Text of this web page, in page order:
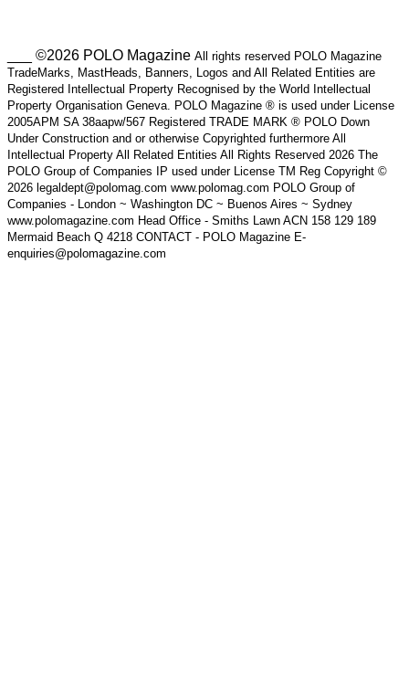
___ ©2026 POLO Magazine All rights reserved POLO Magazine
TradeMarks, MastHeads, Banners, Logos and All Related Entities are
Registered Intellectual Property Recognised by the World Intellectual
Property Organisation Geneva. POLO Magazine ® is used under License
2005APM SA 38aapw/567 Registered TRADE MARK ® POLO Down
Under Construction and or otherwise Copyrighted furthermore All
Intellectual Property All Related Entities All Rights Reserved 2026 The
POLO Group of Companies IP used under License TM Reg Copyright ©
2026 legaldept@polomag.com www.polomag.com POLO Group of
Companies - London ~ Washington DC ~ Buenos Aires ~ Sydney
www.polomagazine.com Head Office - Smiths Lawn ACN 158 129 189
Mermaid Beach Q 4218 CONTACT - POLO Magazine E-
enquiries@polomagazine.com